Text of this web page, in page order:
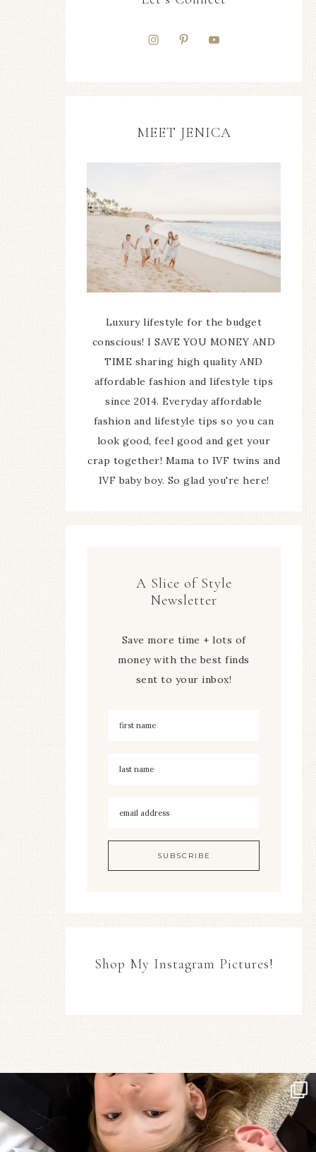
MEET JENICA
Luxury lifestyle for the budget
conscious! I SAVE YOU MONEY AND
TIME sharing high quality AND
affordable fashion and lifestyle tips
since 2014. Everyday affordable
fashion and lifestyle tips so you can
look good, feel good and get your
crap together! Mama to IVF twins and
IVF baby boy. So glad you're here!
A Slice of Style
Newsletter
Save more time + lots of
money with the best finds
sent to your inbox!
Shop My Instagram Pictures!